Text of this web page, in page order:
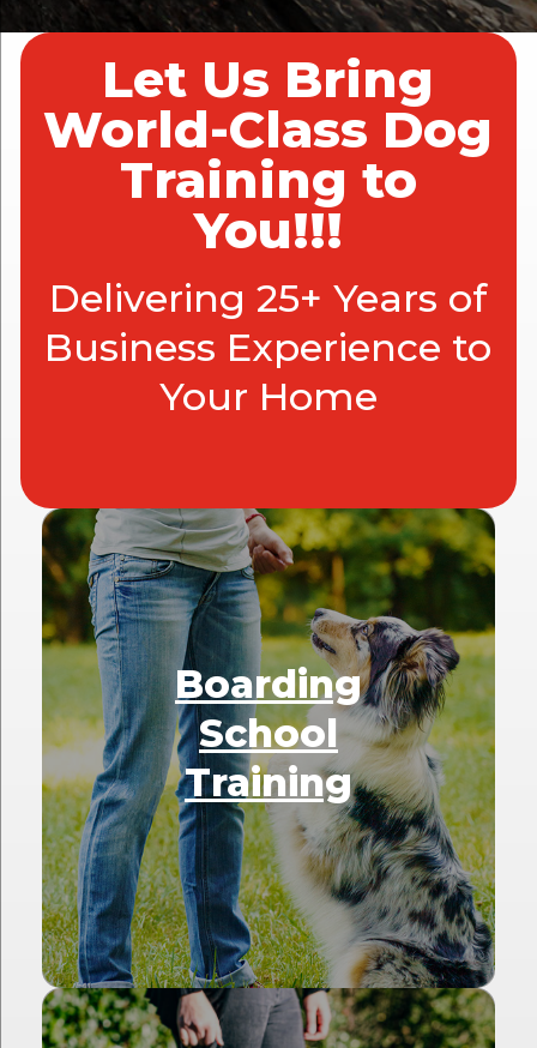
Let Us Bring
World-Class Dog
Training to
You!!!
Delivering 25+ Years of
Business Experience to
Your Home
Boarding
School
Training